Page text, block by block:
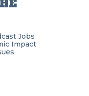
Jobs
Impact